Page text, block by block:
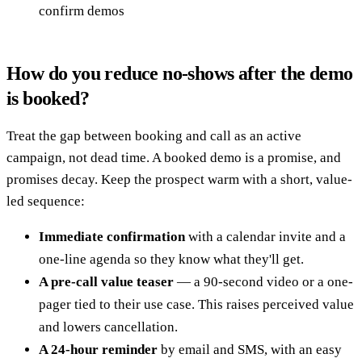
confirm demos
How do you reduce no-shows after the demo
is booked?
Treat the gap between booking and call as an active
campaign, not dead time. A booked demo is a promise, and
promises decay. Keep the prospect warm with a short, value-
led sequence:
Immediate confirmationwith a calendar invite and a
one-line agenda so they know what they'll get.
A pre-call value teaser — a 90-second video or a one-
pager tied to their use case. This raises perceived value
and lowers cancellation.
A 24-hour reminder by email and SMS, with an easy